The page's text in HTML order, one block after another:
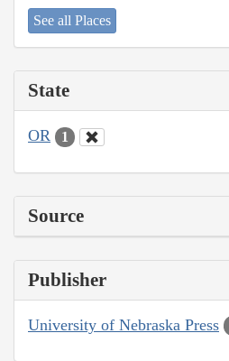
See all Places
State
OR 1
Source
Publisher
University of Nebraska Press